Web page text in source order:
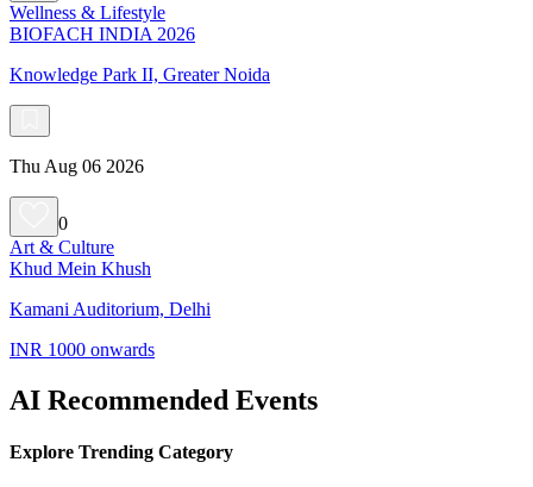
Wellness & Lifestyle
BIOFACH INDIA 2026
Knowledge Park II, Greater Noida
Thu Aug 06 2026
0
Art & Culture
Khud Mein Khush
Kamani Auditorium, Delhi
INR 1000 onwards
AI Recommended Events
Explore Trending Category